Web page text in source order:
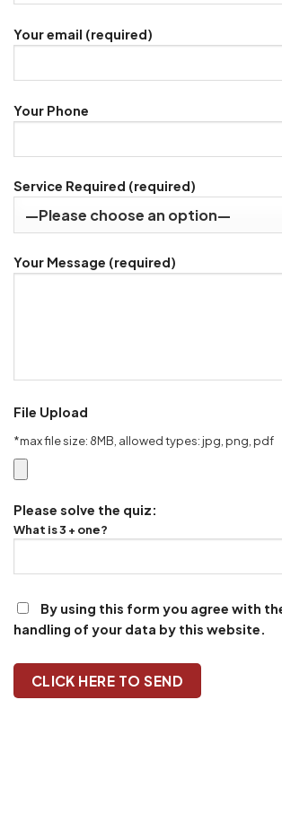
Your email (required)
Your Phone
Service Required (required)
Your Message (required)
File Upload
*max file size: 8MB, allowed types: jpg, png, pdf
Please solve the quiz:
What is 3 + one?
By using this form you agree with
handling of your data by this website.